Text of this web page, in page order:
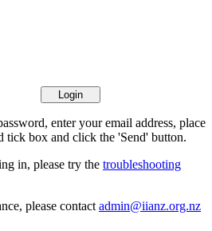
enter your email address, place
tick box and click the 'Send' button.
in, please try the troubleshooting
please contact admin@iianz.org.nz